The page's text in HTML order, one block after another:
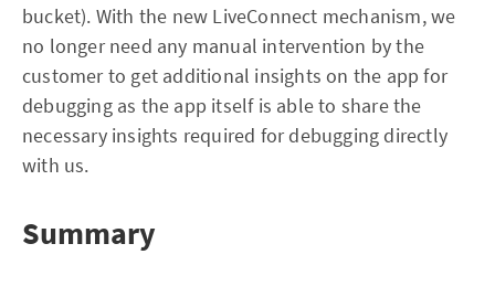
bucket). With the new LiveConnect mechanism, we
no longer need any manual intervention by the
customer to get additional insights on the app for
debugging as the app itself is able to share the
necessary insights required for debugging directly
with us.
Summary